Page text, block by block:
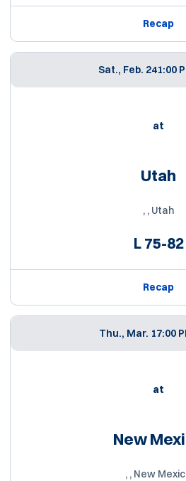
Recap
Sat., Feb. 241:00
at
Utah
, , Utah
L75-82
Recap
Thu., Mar. 17:00
at
New
, , New